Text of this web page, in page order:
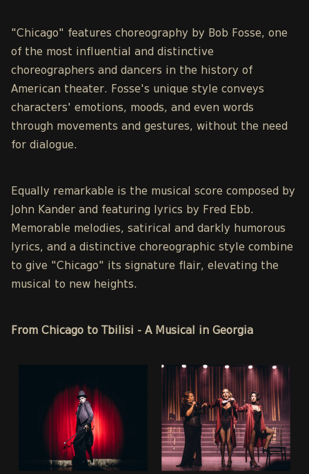
"Chicago" features choreography by Bob Fosse, one
of the most influential and distinctive
choreographers and dancers in the history of
American theater. Fosse's unique style conveys
characters' emotions, moods, and even words
through movements and gestures, without the need
for dialogue.
Equally remarkable is the musical score composed by
John Kander and featuring lyrics by Fred Ebb.
Memorable melodies, satirical and darkly humorous
lyrics, and a distinctive choreographic style combine
to give "Chicago" its signature flair, elevating the
musical to new heights.
From Chicago to Tbilisi - A Musical in Georgia